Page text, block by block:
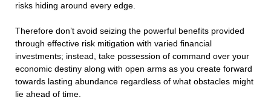
risks hiding around every edge.
Therefore don’t avoid seizing the powerful benefits provided
through effective risk mitigation with varied financial
investments; instead, take possession of command over your
economic destiny along with open arms as you create forward
towards lasting abundance regardless of what obstacles might
lie ahead of time.